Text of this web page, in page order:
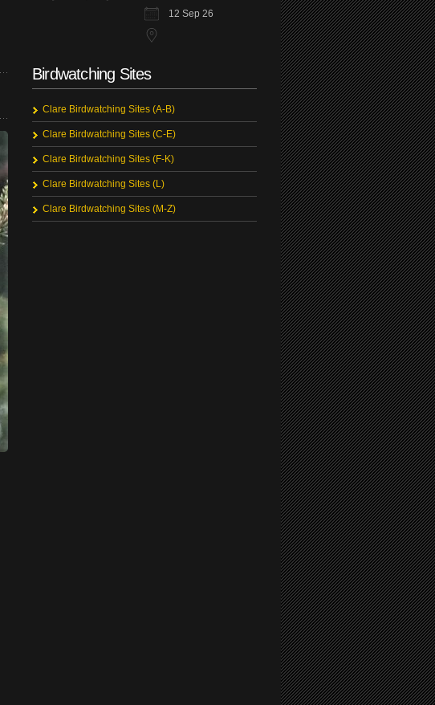
12 Sep 26
Birdwatching Sites
Clare Birdwatching Sites (A-B)
Clare Birdwatching Sites (C-E)
Clare Birdwatching Sites (F-K)
Clare Birdwatching Sites (L)
Clare Birdwatching Sites (M-Z)